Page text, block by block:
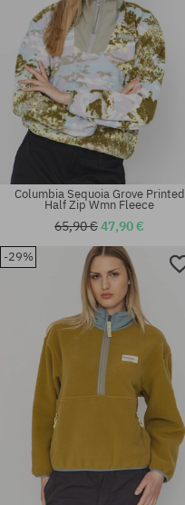
Available sizes:
Columbia Sequoia Grove Printed
Half Zip Wmn Fleece
65,90 €47,90 €
-29%